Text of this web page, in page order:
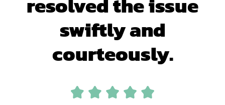
swiftly and
courteously.